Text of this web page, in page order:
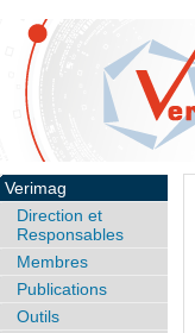
Verimag
Direction et
Responsables
Membres
Publications
Outils